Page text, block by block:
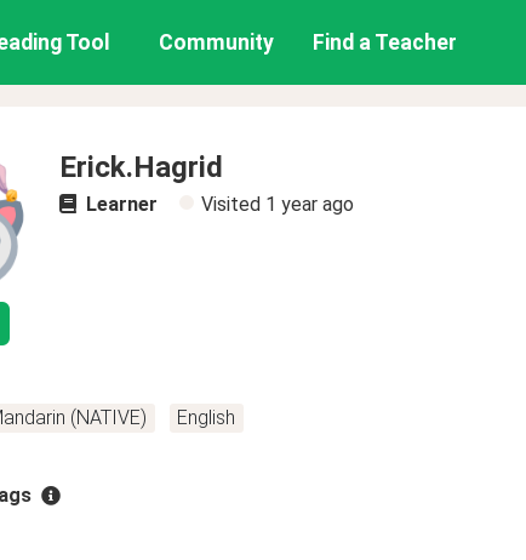
Tool Community Find a Teacher
Erick.Hagrid
Learner Visited 1 year ago
(NATIVE)
English